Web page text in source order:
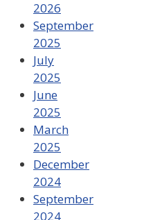
2026
September
2025
July
2025
June
2025
March
2025
December
2024
September
2024